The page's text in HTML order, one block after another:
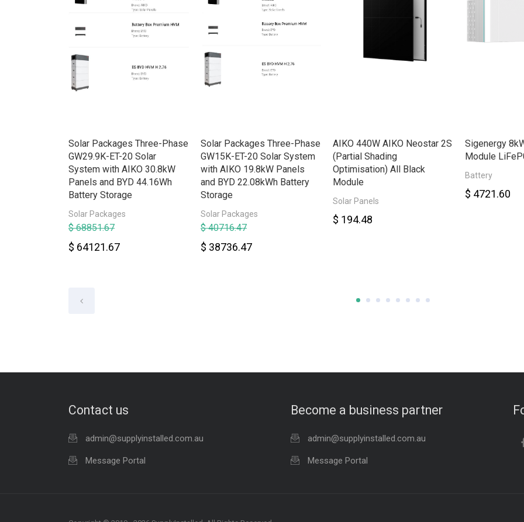
Solar Packages Three-Phase
GW29.9K-ET-20 Solar
System with AIKO 30.8kW
Panels and BYD 44.16Wh
Battery Storage
Solar Packages
$ 68851.67
$ 64121.67
Solar Packages Three-Phase
GW15K-ET-20 Solar System
with AIKO 19.8kW Panels
and BYD 22.08kWh Battery
Storage
Solar Packages
$ 40716.47
$ 38736.47
AIKO 440W AIKO Neostar 2S
(Partial Shading
Optimisation) All Black
Module
Solar Panels
$ 194.48
Sigenergy
Module
Battery
$ 4721.60
Contact us
admin@supplyinstalled.com.au
Message Portal
Become a business partner
admin@supplyinstalled.com.au
Message Portal